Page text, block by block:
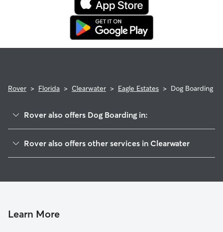
Rover > Florida > Clearwater > Eagle Estates > Dog Boarding
Rover also offers Dog Boarding in:
Westchester Lake
Ashland Heights
Rover also offers other services in Clearwater
House Sitting In Eagle Estates
Learn More